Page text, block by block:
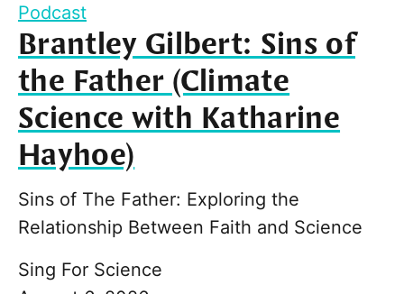
Podcast
Brantley Gilbert: Sins of
the Father (Climate
Science with Katharine
Hayhoe)
Sins of The Father: Exploring the
Relationship Between Faith and Science
Sing For Science